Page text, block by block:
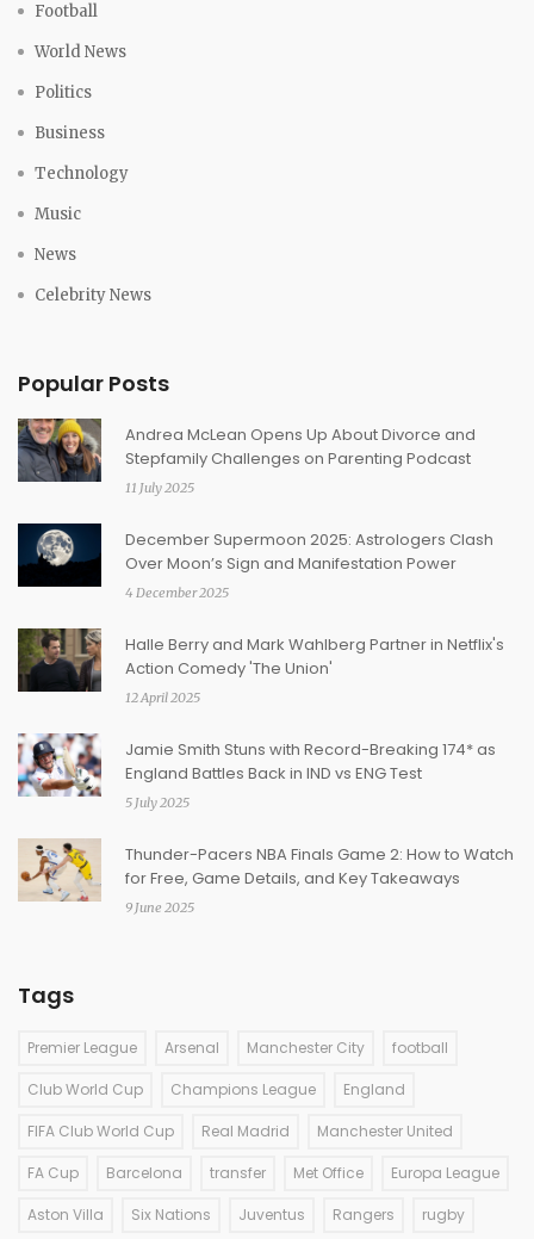
Football
World News
Politics
Business
Technology
Music
News
Celebrity News
Popular Posts
Andrea McLean Opens Up About Divorce and
Stepfamily Challenges on Parenting Podcast
11 July 2025
December Supermoon 2025: Astrologers Clash
Over Moon’s Sign and Manifestation Power
4 December 2025
Halle Berry and Mark Wahlberg Partner in Netflix's
Action Comedy 'The Union'
12 April 2025
Jamie Smith Stuns with Record-Breaking 174* as
England Battles Back in IND vs ENG Test
5 July 2025
Thunder-Pacers NBA Finals Game 2: How to Watch
for Free, Game Details, and Key Takeaways
9 June 2025
Tags
Premier League Arsenal Manchester City football
Club World Cup Champions League England
FIFA Club World Cup Real Madrid Manchester United
FA Cup Barcelona transfer Met Office Europa League
Aston Villa Six Nations Juventus Rangers rugby